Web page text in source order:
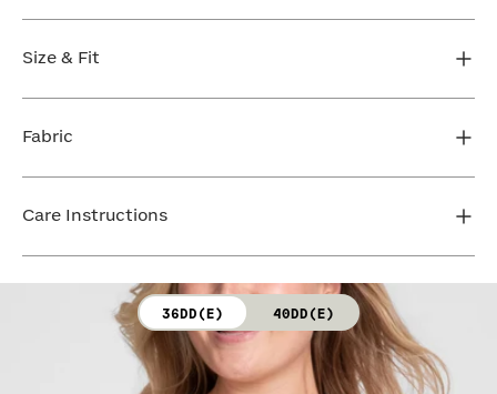
Size & Fit
FIND MY SIZE
Fabric
Bra cup: 91% Nylon, 9% Spandex
Care Instructions
not bleach. Line dry. Do not iron. Do not dry clean.
36DD(E) 40DD(E)